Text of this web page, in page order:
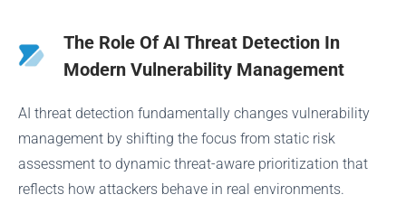
The Role Of AI Threat Detection In
Modern Vulnerability Management
AI threat detection fundamentally changes vulnerability
management by shifting the focus from static risk
assessment to dynamic threat-aware prioritization that
reflects how attackers behave in real environments.